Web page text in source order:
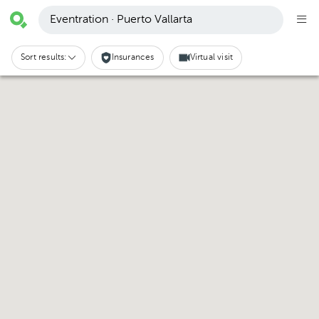
Eventration · Puerto Vallarta
Sort results: Insurances Virtual visit